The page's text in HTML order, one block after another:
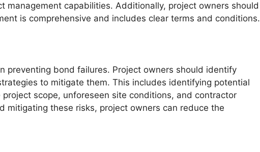
management capabilities. Additionally, project owners should
is comprehensive and includes clear terms and conditions.
preventing bond failures. Project owners should identify
to mitigate them. This includes identifying potential
scope, unforeseen site conditions, and contractor
mitigating these risks, project owners can reduce the